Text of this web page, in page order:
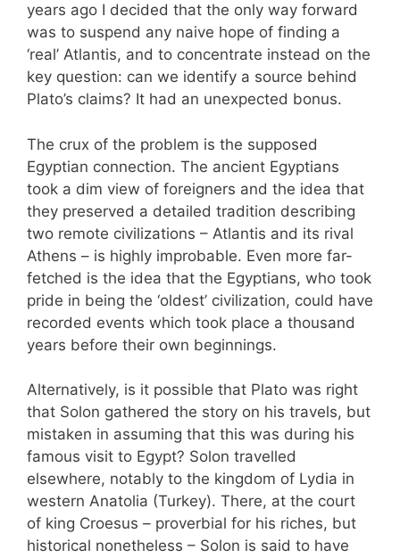
years ago I decided that the only way forward
was to suspend any naive hope of finding a
‘real’ Atlantis, and to concentrate instead on the
key question: can we identify a source behind
Plato’s claims? It had an unexpected bonus.
The crux of the problem is the supposed
Egyptian connection. The ancient Egyptians
took a dim view of foreigners and the idea that
they preserved a detailed tradition describing
two remote civilizations – Atlantis and its rival
Athens – is highly improbable. Even more far-
fetched is the idea that the Egyptians, who took
pride in being the ‘oldest’ civilization, could have
recorded events which took place a thousand
years before their own beginnings.
Alternatively, is it possible that Plato was right
that Solon gathered the story on his travels, but
mistaken in assuming that this was during his
famous visit to Egypt? Solon travelled
elsewhere, notably to the kingdom of Lydia in
western Anatolia (Turkey). There, at the court
of king Croesus – proverbial for his riches, but
historical nonetheless – Solon is said to have